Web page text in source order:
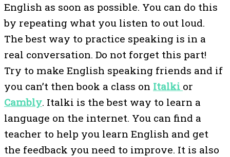
English as soon as possible. You can do this
by repeating what you listen to out loud.
The best way to practice speaking is in a
real conversation. Do not forget this part!
Try to make English speaking friends and if
you can’t then book a class on Italki or
Cambly. Italki is the best way to learn a
language on the internet. You can find a
teacher to help you learn English and get
the feedback you need to improve. It is also